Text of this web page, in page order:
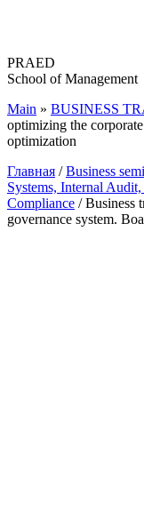
PRAED
School of Management
Main » BUSINESS
optimizing the
optimization
Главная /Business
Systems, Internal
Compliance / Business
governance system.